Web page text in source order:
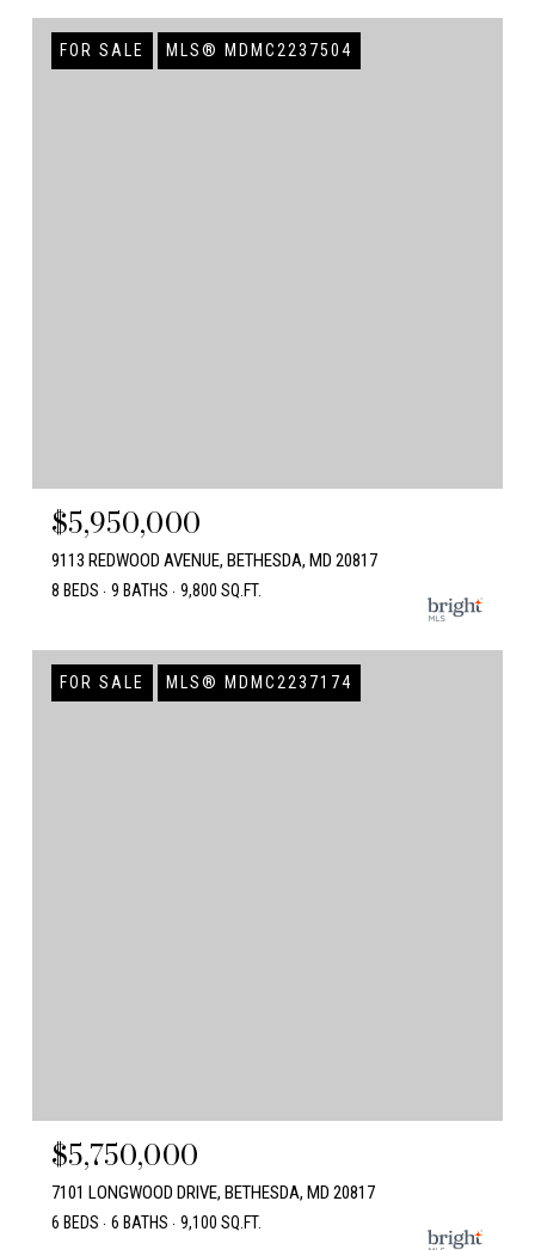
FOR SALE MLS® MDMC2237504
$5,950,000
9113 REDWOOD AVENUE, BETHESDA, MD 20817
8 BEDS 9 BATHS 9,800 SQ.FT.
FOR SALE MLS® MDMC2237174
$5,750,000
7101 LONGWOOD DRIVE, BETHESDA, MD 20817
6 BEDS 6 BATHS 9,100 SQ.FT.